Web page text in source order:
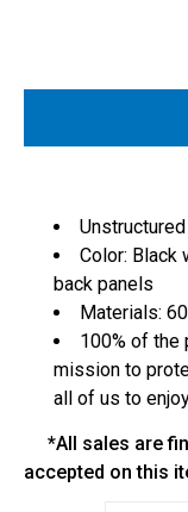
Color: Black
back panels
Materials:
100% of the
mission to
all of us to
*All sales are
accepted on this